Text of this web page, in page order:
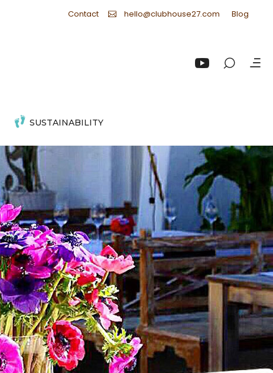
Contact hello@clubhouse27.com Blog
SUSTAINABILITY